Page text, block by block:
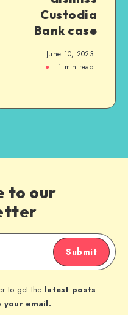
Custodia
Bank case
June 10, 2023
1 min read
to our
Submit
to get the latest posts
email.